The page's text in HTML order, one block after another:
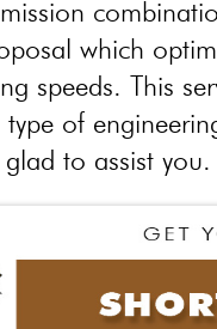
which
speeds. This
of
to assist you.